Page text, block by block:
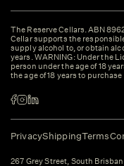
The Reserve Cellars. ABN
Cellar supports the
supply alcohol to, or obtain
years. WARNING: Under the
person under the age of 18
the age of 18 years to
PrivacyShippingTerms
267 Grey Street, South